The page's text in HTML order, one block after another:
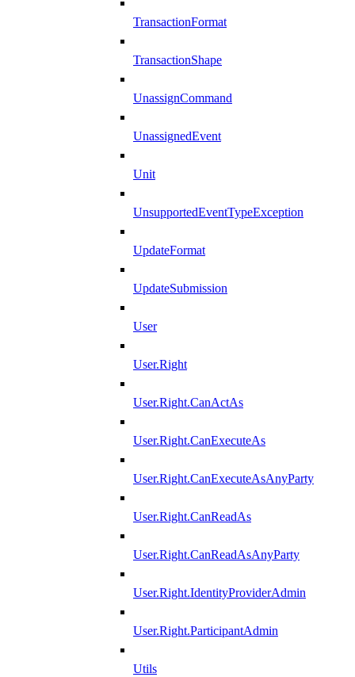
TransactionFormat
TransactionShape
UnassignCommand
UnassignedEvent
Unit
UnsupportedEventTypeException
UpdateFormat
UpdateSubmission
User
User.Right
User.Right.CanActAs
User.Right.CanExecuteAs
User.Right.CanExecuteAsAnyParty
User.Right.CanReadAs
User.Right.CanReadAsAnyParty
User.Right.IdentityProviderAdmin
User.Right.ParticipantAdmin
Utils